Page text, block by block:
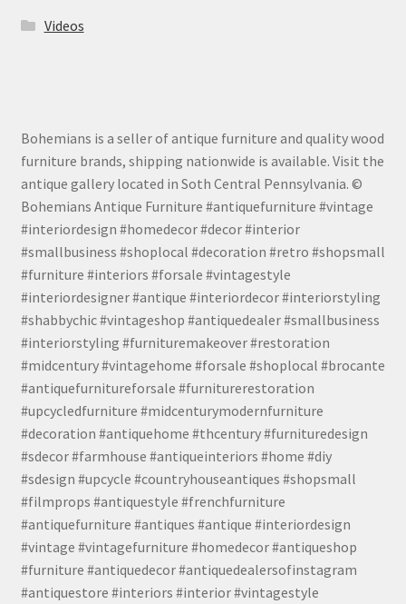
Videos
Bohemians is a seller of antique furniture and quality wood
furniture brands, shipping nationwide is available. Visit the
antique gallery located in Soth Central Pennsylvania. ©
Bohemians Antique Furniture #antiquefurniture #vintage
#interiordesign #homedecor #decor #interior
#smallbusiness #shoplocal #decoration #retro #shopsmall
#furniture #interiors #forsale #vintagestyle
#interiordesigner #antique #interiordecor #interiorstyling
#shabbychic #vintageshop #antiquedealer #smallbusiness
#interiorstyling #furnituremakeover #restoration
#midcentury #vintagehome #forsale #shoplocal #brocante
#antiquefurnitureforsale #furniturerestoration
#upcycledfurniture #midcenturymodernfurniture
#decoration #antiquehome #thcentury #furnituredesign
#sdecor #farmhouse #antiqueinteriors #home #diy
#sdesign #upcycle #countryhouseantiques #shopsmall
#filmprops #antiquestyle #frenchfurniture
#antiquefurniture #antiques #antique #interiordesign
#vintage #vintagefurniture #homedecor #antiqueshop
#furniture #antiquedecor #antiquedealersofinstagram
#antiquestore #interiors #interior #vintagestyle